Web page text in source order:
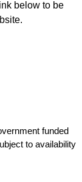
below to be
funded
to availability